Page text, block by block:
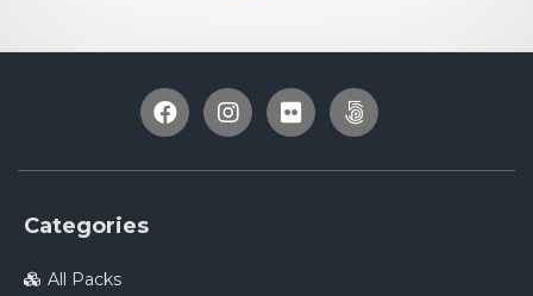
Categories
All Packs